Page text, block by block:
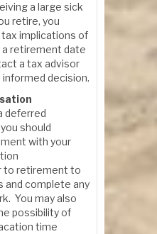
a large sick
retire, you
implications of
retirement date
a tax advisor
decision.
deferred
should
with your
to retirement to
and complete any
You may also
possibility of
time